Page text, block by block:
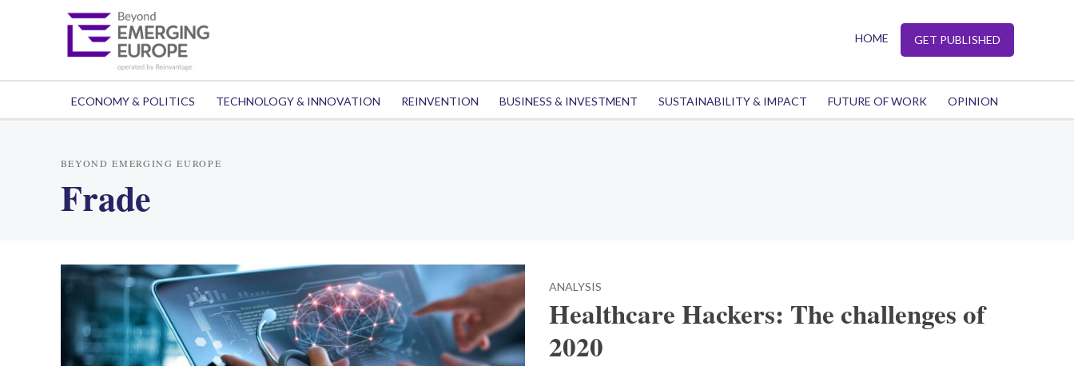
HOME GET PUBLISHED
ECONOMY & POLITICS TECHNOLOGY & INNOVATION REINVENTION BUSINESS & INVESTMENT SUSTAINABILITY & IMPACT FUTURE OF WORK OPINION
BEYOND EMERGING EUROPE
Frade
ANALYSIS
Healthcare Hackers: The challenges of
2020